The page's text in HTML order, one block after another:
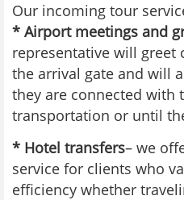
Our incoming tour
* Airport meetings and
representative will greet
the arrival gate and will
they are connected with
transportation or until
* Hotel transfers– we
service for clients who
efficiency whether